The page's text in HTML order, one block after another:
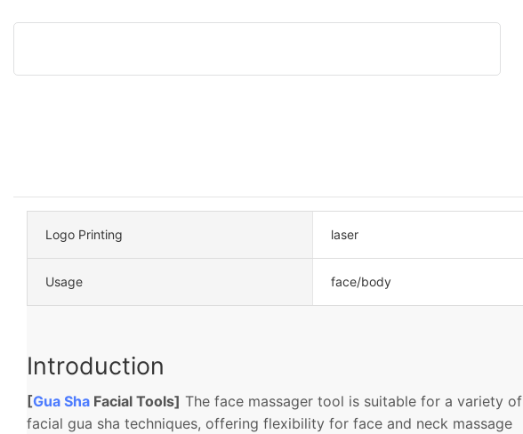
Logo Printing laser
Usage face/body
Introduction
[Gua Sha Facial Tools] The face massager tool is suitable for a variety of
facial gua sha techniques, offering flexibility for face and neck massage